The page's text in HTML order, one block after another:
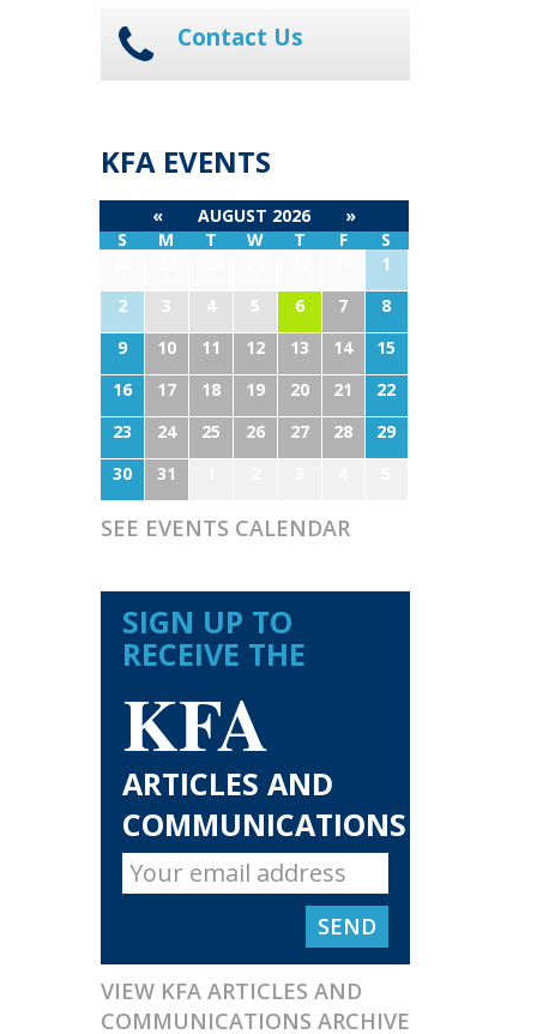
Contact Us
KFA EVENTS
« AUGUST 2026
»
S
M T W T F
S
1
2
3 4 5 6 7
8
9
10 11 12 13 14
15
16
17 18 19 20 21
22
23
24 25 26 27 28
29
30
31
SEE EVENTS CALENDAR
SIGN UP TO
RECEIVE THE
KFA
ARTICLES AND
COMMUNICATIONS
VIEW KFA ARTICLES AND
COMMUNICATIONS ARCHIVE